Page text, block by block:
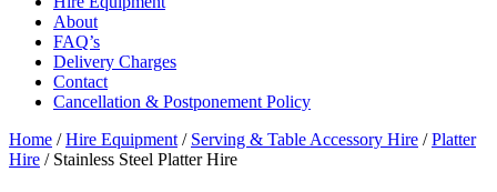
About
FAQ’s
Delivery Charges
Contact
Cancellation & Postponement Policy
Home /Hire Equipment / Serving & Table Accessory Hire /Platter
Hire / Stainless Steel Platter Hire